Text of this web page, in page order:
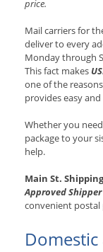
price.
Mail carriers for
deliver to every
Monday through
This fact makes
one of the reasons
provides easy
Whether you
package to your
help.
Main St.
Approved Shipper
convenient postal